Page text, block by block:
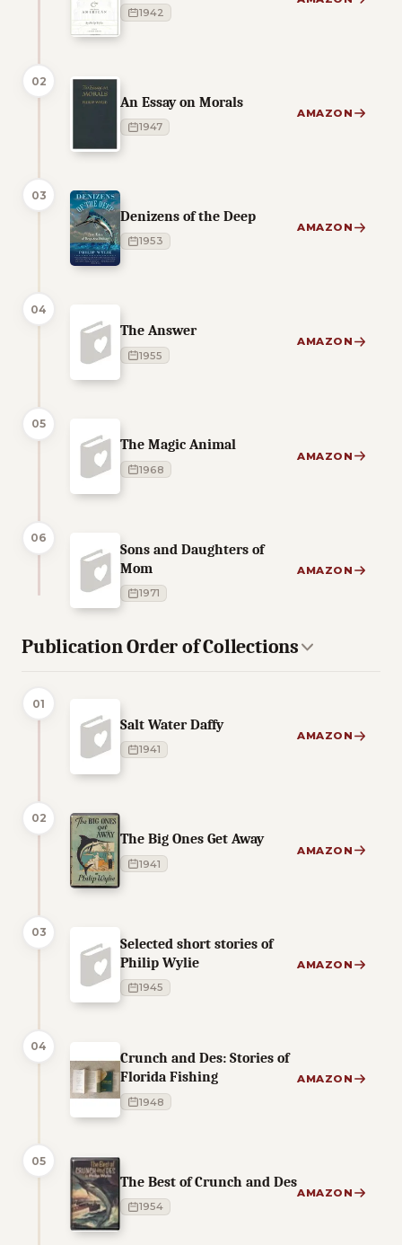
1942
02
An Essay on Morals
1947
AMAZON
03
Denizens of the Deep
1953
AMAZON
04
The Answer
1955
AMAZON
05
The Magic Animal
1968
AMAZON
06
Sons and Daughters of
Mom
1971
AMAZON
Publication Order of Collections
01
Salt Water Daffy
1941
AMAZON
02
The Big Ones Get Away
1941
AMAZON
03
Selected short stories of
Philip Wylie
1945
AMAZON
04
Crunch and Des: Stories of
Florida Fishing
1948
AMAZON
05
The Best of Crunch and Des
1954
AMAZON